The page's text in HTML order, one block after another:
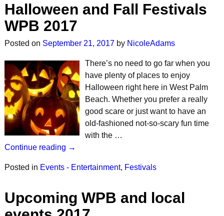
Halloween and Fall Festivals
WPB 2017
Posted on September 21, 2017 by NicoleAdams
There’s no need to go far when you
have plenty of places to enjoy
Halloween right here in West Palm
Beach. Whether you prefer a really
good scare or just want to have an
old-fashioned not-so-scary fun time
with the …
Continue reading →
Posted in Events - Entertainment, Festivals
Upcoming WPB and local